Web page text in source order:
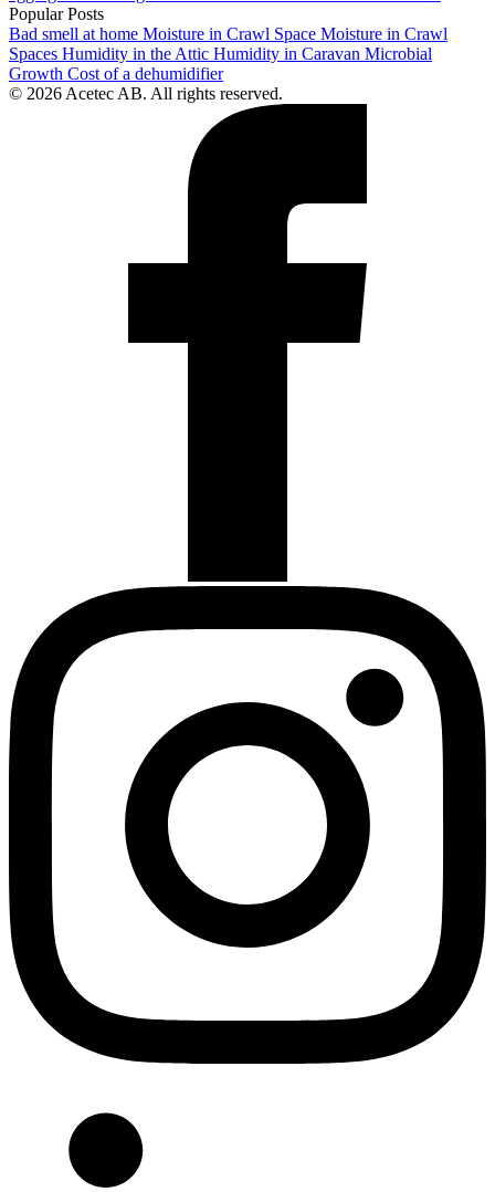
Popular Posts
Bad smell at home Moisture in Crawl Space Moisture in Crawl
Spaces Humidity in the Attic Humidity in Caravan Microbial
Growth Cost of a dehumidifier
© 2026 Acetec AB. All rights reserved.